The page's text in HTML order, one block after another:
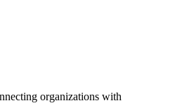
organizations with